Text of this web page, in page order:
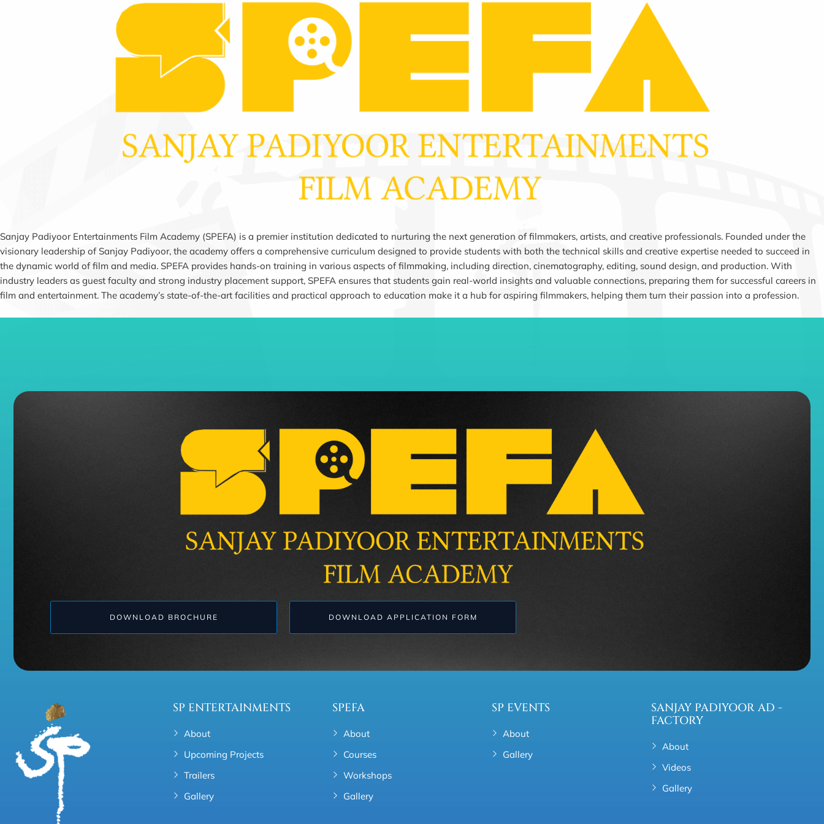
Sanjay Padiyoor Entertainments Film Academy (SPEFA) is a premier institution dedicated to nurturing the next generation of filmmakers, artists, and creative professionals. Founded under the
visionary leadership of Sanjay Padiyoor, the academy offers a comprehensive curriculum designed to provide students with both the technical skills and creative expertise needed to succeed in
the dynamic world of film and media. SPEFA provides hands-on training in various aspects of filmmaking, including direction, cinematography, editing, sound design, and production. With
industry leaders as guest faculty and strong industry placement support, SPEFA ensures that students gain real-world insights and valuable connections, preparing them for successful careers in
film and entertainment. The academy’s state-of-the-art facilities and practical approach to education make it a hub for aspiring filmmakers, helping them turn their passion into a profession.
DOWNLOAD BROCHURE DOWNLOAD APPLICATION FORM
SP ENTERTAINMENTS
About
Upcoming Projects
Trailers
Gallery
SPEFA
About
Courses
Workshops
Gallery
SP EVENTS
About
Gallery
SANJAY PADIYOOR AD -
FACTORY
About
Videos
Gallery